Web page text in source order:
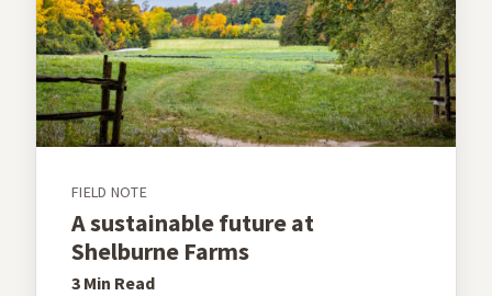
FIELD NOTE
A sustainable future at
Shelburne Farms
3 Min Read